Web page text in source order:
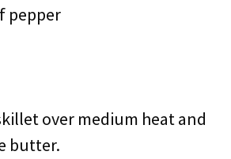
pepper
over medium heat and
butter.